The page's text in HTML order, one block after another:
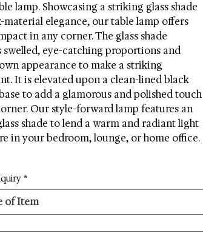
lamp. Showcasing a striking glass shade
material elegance, our table lamp offers
in any corner. The glass shade
swelled, eye-catching proportions and
appearance to make a striking
It is elevated upon a clean-lined black
to add a glamorous and polished touch
Our style-forward lamp features an
shade to lend a warm and radiant light
in your bedroom, lounge, or home office.
*